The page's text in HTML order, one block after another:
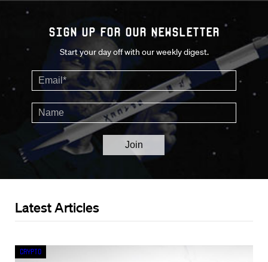
Sign up for our Newsletter
Start your day off with our weekly digest.
Latest Articles
Crypto